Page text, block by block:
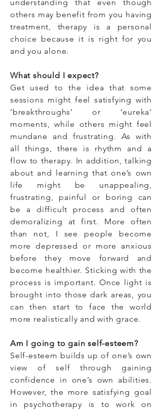
understanding that even though
others may benefit from you having
treatment, therapy is a personal
choice because it is right for you
and you alone.
What should I expect?
Get used to the idea that some
sessions might feel satisfying with
‘breakthroughs’ or ‘eureka’
moments, while others might feel
mundane and frustrating. As with
all things, there is rhythm and a
flow to therapy. In addition, talking
about and learning that one’s own
life might be unappealing,
frustrating, painful or boring can
be a difficult process and often
demoralizing at first. More often
than not, I see people become
more depressed or more anxious
before they move forward and
become healthier. Sticking with the
process is important. Once light is
brought into those dark areas, you
can then start to face the world
more realistically and with grace.
Am I going to gain self-esteem?
Self-esteem builds up of one’s own
view of self through gaining
confidence in one’s own abilities.
However, the more satisfying goal
in psychotherapy is to work on